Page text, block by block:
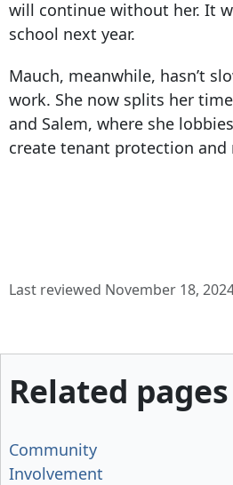
will continue without her. It
school next year.
Mauch, meanwhile, hasn’t
work. She now splits her
and Salem, where she
create tenant protection
Last reviewed November 18,
Related pages
Community
Involvement